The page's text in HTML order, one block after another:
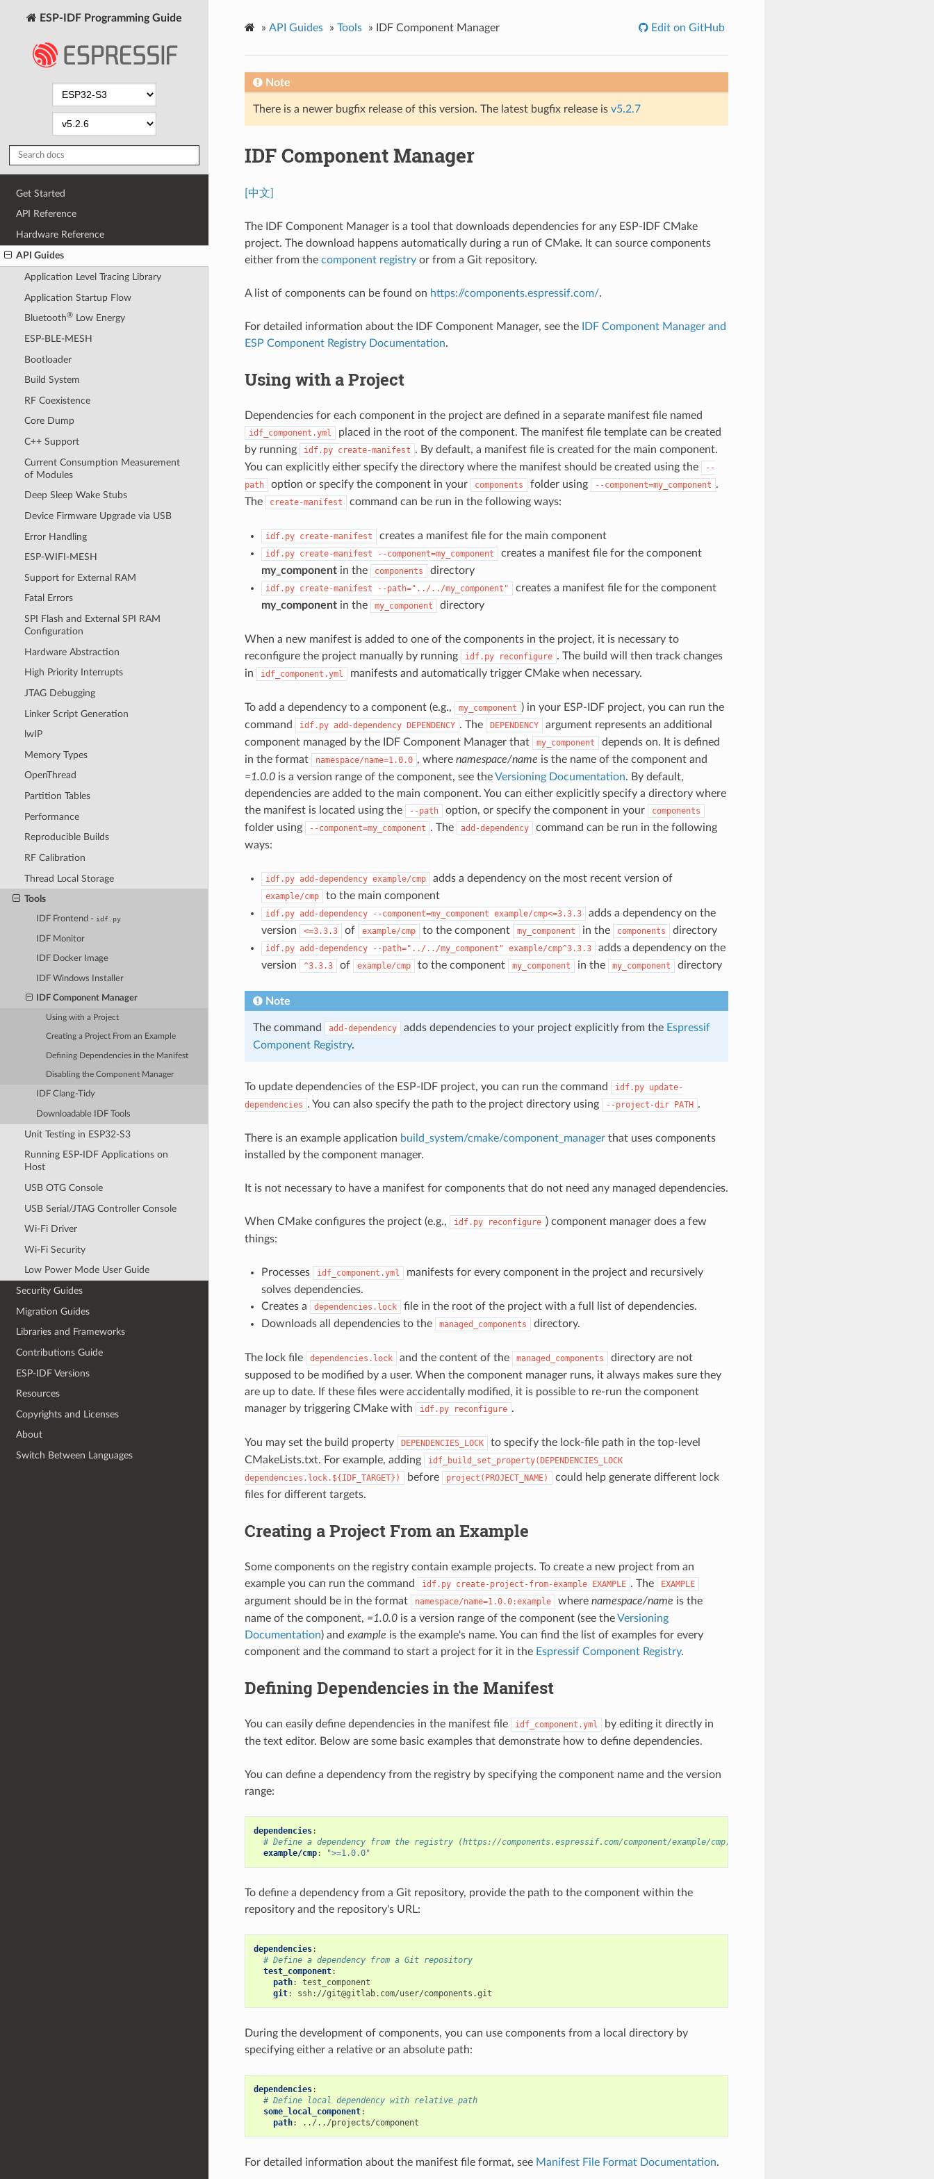
ESP-IDF Programming Guide
Get Started
API Reference
Hardware Reference
API Guides
Application Level Tracing Library
Application Startup Flow
Bluetooth®Low Energy
ESP-BLE-MESH
Bootloader
Build System
RF Coexistence
Core Dump
C++ Support
Current Consumption Measurement
of Modules
Deep Sleep Wake Stubs
Device Firmware Upgrade via USB
Error Handling
ESP-WIFI-MESH
Support for External RAM
Fatal Errors
SPI Flash and External SPI RAM
Configuration
Hardware Abstraction
High Priority Interrupts
JTAG Debugging
Linker Script Generation
lwIP
Memory Types
OpenThread
Partition Tables
Performance
Reproducible Builds
RF Calibration
Thread Local Storage
Tools
IDF Frontend - idf.py
IDF Monitor
IDF Docker Image
IDF Windows Installer
IDF Component Manager
Using with a Project
Creating a Project From an Example
Defining Dependencies in the Manifest
Disabling the Component Manager
IDF Clang-Tidy
Downloadable IDF Tools
Unit Testing in ESP32-S3
Running ESP-IDF Applications on
Host
USB OTG Console
USB Serial/JTAG Controller Console
Wi-Fi Driver
Wi-Fi Security
Low Power Mode User Guide
Security Guides
Migration Guides
Libraries and Frameworks
Contributions Guide
ESP-IDF Versions
Resources
Copyrights and Licenses
About
Switch Between Languages
» API Guides » Tools » IDF Component Manager Edit on GitHub
Note
There is a newer bugfix release of this version. The latest bugfix release is v5.2.7
IDF Component Manager
[中文]
The IDF Component Manager is a tool that downloads dependencies for any ESP-IDF CMake
project. The download happens automatically during a run of CMake. It can source components
either from the component registryor from a Git repository.
A list of components can be found on https://components.espressif.com/.
For detailed information about the IDF Component Manager, see the
IDF Component Manager and
ESP Component Registry Documentation.
Using with a Project
Dependencies for each component in the project are defined in a separate manifest file named
idf_component.yml
placed in the root of the component. The manifest file template can be created
by running
idf.py create-manifest . By default, a manifest file is created for the main component.
You can explicitly either specify the directory where the manifest should be created using the
--
path
option or specify the component in your components folder using --component=my_component .
The
create-manifest command can be run in the following ways:
idf.py create-manifest creates a manifest file for the main component
idf.py create-manifest --component=my_component
creates a manifest file for the component
my_componentin the components directory
idf.py create-manifest --path="../../my_component"
creates a manifest file for the component
my_componentin the my_component directory
When a new manifest is added to one of the components in the project, it is necessary to
reconfigure the project manually by running
idf.py reconfigure . The build will then track changes
in
idf_component.yml manifests and automatically trigger CMake when necessary.
To add a dependency to a component (e.g., my_component ) in your ESP-IDF project, you can run the
command
idf.py add-dependency DEPENDENCY . The DEPENDENCY
argument represents an additional
component managed by the IDF Component Manager that
my_component
depends on. It is defined
in the format
namespace/name=1.0.0 , where namespace/name is the name of the component and
=1.0.0is a version range of the component, see theVersioning Documentation. By default,
dependencies are added to the main component. You can either explicitly specify a directory where
the manifest is located using the
--path option, or specify the component in your components
folder using --component=my_component . The add-dependency
command can be run in the following
ways:
idf.py add-dependency example/cmp adds a dependency on the most recent version of
example/cmp to the main component
idf.py add-dependency --component=my_component example/cmp<=3.3.3
adds a dependency on the
version
<=3.3.3 of example/cmp to the component my_component in the components directory
idf.py add-dependency --path="../../my_component" example/cmp^3.3.3
adds a dependency on the
version
^3.3.3 of example/cmp to the component my_component in the my_component directory
Note
The command add-dependency adds dependencies to your project explicitly from the Espressif
Component Registry.
To update dependencies of the ESP-IDF project, you can run the command idf.py update-
dependencies . You can also specify the path to the project directory using --project-dir PATH .
There is an example application build_system/cmake/component_managerthat uses components
installed by the component manager.
It is not necessary to have a manifest for components that do not need any managed dependencies.
When CMake configures the project (e.g., idf.py reconfigure ) component manager does a few
things:
Processes idf_component.yml
manifests for every component in the project and recursively
solves dependencies.
Creates a
dependencies.lock
file in the root of the project with a full list of dependencies.
Downloads all dependencies to the
managed_components directory.
The lock file dependencies.lock and the content of the managed_components
directory are not
supposed to be modified by a user. When the component manager runs, it always makes sure they
are up to date. If these files were accidentally modified, it is possible to re-run the component
manager by triggering CMake with
idf.py reconfigure .
You may set the build property DEPENDENCIES_LOCK
to specify the lock-file path in the top-level
CMakeLists.txt. For example, adding
idf_build_set_property(DEPENDENCIES_LOCK
dependencies.lock.${IDF_TARGET})
before project(PROJECT_NAME)
could help generate different lock
files for different targets.
Creating a Project From an Example
Some components on the registry contain example projects. To create a new project from an
example you can run the command
idf.py create-project-from-example EXAMPLE . The EXAMPLE
argument should be in the format namespace/name=1.0.0:example where namespace/name is the
name of the component, =1.0.0is a version range of the component (see theVersioning
Documentation) and example is the example's name. You can find the list of examples for every
component and the command to start a project for it in the Espressif Component Registry.
Defining Dependencies in the Manifest
You can easily define dependencies in the manifest file idf_component.yml
by editing it directly in
the text editor. Below are some basic examples that demonstrate how to define dependencies.
You can define a dependency from the registry by specifying the component name and the version
range:
dependencies:
# Define a dependency from the registry (https://components.espressif.com/component/example/cmp)
example/cmp: ">=1.0.0"
To define a dependency from a Git repository, provide the path to the component within the
repository and the repository's URL:
dependencies:
# Define a dependency from a Git repository
test_component:
path:
test_component
git: ssh://git@gitlab.com/user/components.git
During the development of components, you can use components from a local directory by
specifying either a relative or an absolute path:
dependencies:
# Define local dependency with relative path
some_local_component:
path: ../../projects/component
For detailed information about the manifest file format, see Manifest File Format Documentation.